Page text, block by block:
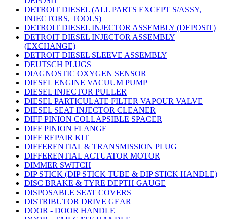
DETROIT DIESEL (ALL PARTS EXCEPT S/ASSY,
INJECTORS, TOOLS)
DETROIT DIESEL INJECTOR ASSEMBLY (DEPOSIT)
DETROIT DIESEL INJECTOR ASSEMBLY
(EXCHANGE)
DETROIT DIESEL SLEEVE ASSEMBLY
DEUTSCH PLUGS
DIAGNOSTIC OXYGEN SENSOR
DIESEL ENGINE VACUUM PUMP
DIESEL INJECTOR PULLER
DIESEL PARTICULATE FILTER VAPOUR VALVE
DIESEL SEAT INJECTOR CLEANER
DIFF PINION COLLAPSIBLE SPACER
DIFF PINION FLANGE
DIFF REPAIR KIT
DIFFERENTIAL & TRANSMISSION PLUG
DIFFERENTIAL ACTUATOR MOTOR
DIMMER SWITCH
DIP STICK (DIP STICK TUBE & DIP STICK HANDLE)
DISC BRAKE & TYRE DEPTH GAUGE
DISPOSABLE SEAT COVERS
DISTRIBUTOR DRIVE GEAR
DOOR - DOOR HANDLE